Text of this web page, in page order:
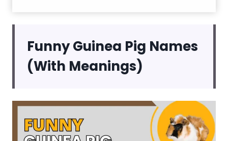
Funny Guinea Pig Names
(With Meanings)